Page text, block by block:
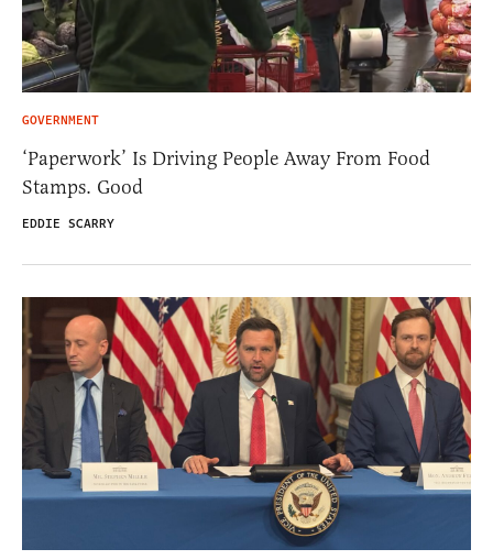
GOVERNMENT
‘Paperwork’ Is Driving People Away From Food
Stamps. Good
EDDIE SCARRY